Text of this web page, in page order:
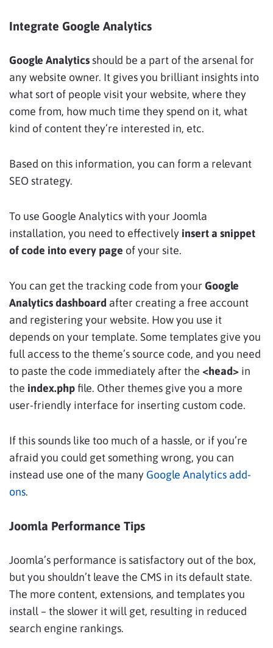
Integrate Google Analytics
Google Analytics should be a part of the arsenal for
any website owner. It gives you brilliant insights into
what sort of people visit your website, where they
come from, how much time they spend on it, what
kind of content they’re interested in, etc.
Based on this information, you can form a relevant
SEO strategy.
To use Google Analytics with your Joomla
installation, you need to effectively insert a snippet
of code into every page of your site.
You can get the tracking code from your Google
Analytics dashboard after creating a free account
and registering your website. How you use it
depends on your template. Some templates give you
full access to the theme’s source code, and you need
to paste the code immediately after the <head> in
the index.php file. Other themes give you a more
user-friendly interface for inserting custom code.
If this sounds like too much of a hassle, or if you’re
afraid you could get something wrong, you can
instead use one of the many Google Analytics add-
ons.
Joomla Performance Tips
Joomla’s performance is satisfactory out of the box,
but you shouldn’t leave the CMS in its default state.
The more content, extensions, and templates you
install – the slower it will get, resulting in reduced
search engine rankings.